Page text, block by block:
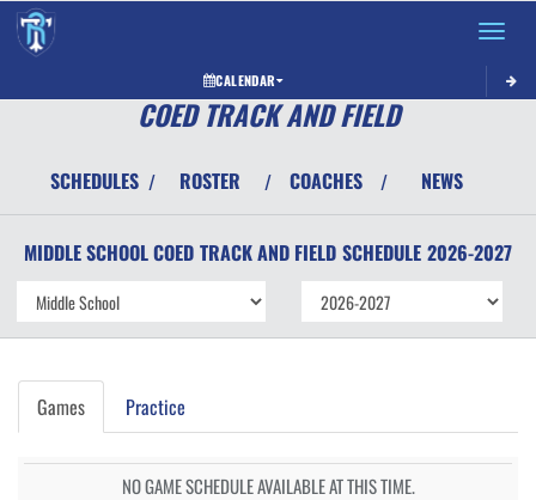
Toggle
CALENDAR
COED TRACK AND FIELD
SCHEDULES / ROSTER / COACHES / NEWS
MIDDLE SCHOOL COED TRACK AND FIELD SCHEDULE 2026-2027
Games Practice
NO GAME SCHEDULE AVAILABLE AT THIS TIME.